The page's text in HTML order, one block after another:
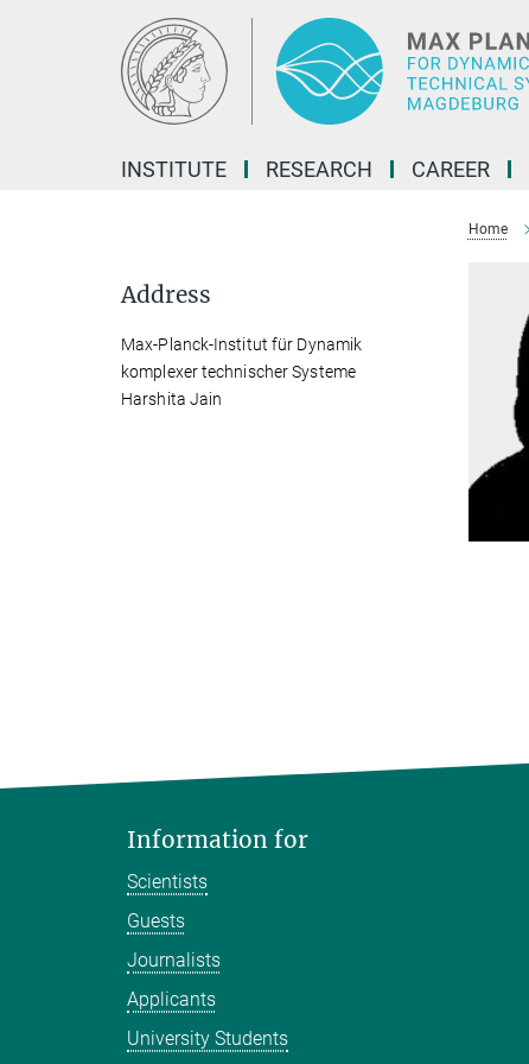
INSTITUTE RESEARCH CAREER
Home
Address
Max-Planck-Institut für Dynamik
komplexer technischer Systeme
Harshita Jain
Information for
Scientists
Guests
Journalists
Applicants
University Students